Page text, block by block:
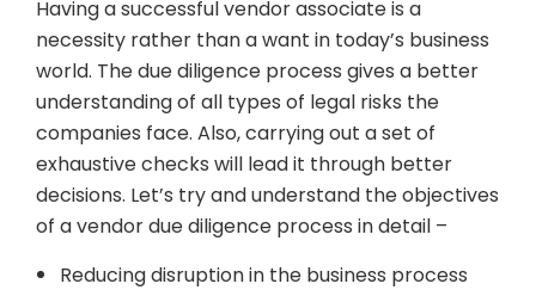
Having a successful vendor associate is a
necessity rather than a want in today’s business
world. The due diligence process gives a better
understanding of all types of legal risks the
companies face. Also, carrying out a set of
exhaustive checks will lead it through better
decisions. Let’s try and understand the objectives
of a vendor due diligence process in detail –
Reducing disruption in the business process